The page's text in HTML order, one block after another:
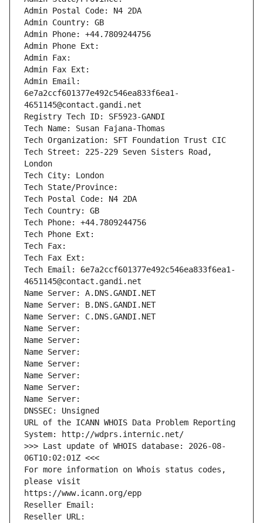
Admin Postal Code: N4 2DA
Admin Country: GB
Admin Phone: +44.7809244756
Admin Phone Ext:
Admin Fax:
Admin Fax Ext:
Admin Email:
6e7a2ccf601377e492c546ea833f6ea1-
4651145@contact.gandi.net
Registry Tech ID: SF5923-GANDI
Tech Name: Susan Fajana-Thomas
Tech Organization: SFT Foundation Trust CIC
Tech Street: 225-229 Seven Sisters Road,
London
Tech City: London
Tech State/Province:
Tech Postal Code: N4 2DA
Tech Country: GB
Tech Phone: +44.7809244756
Tech Phone Ext:
Tech Fax:
Tech Fax Ext:
Tech Email: 6e7a2ccf601377e492c546ea833f6ea1-
4651145@contact.gandi.net
Name Server: A.DNS.GANDI.NET
Name Server: B.DNS.GANDI.NET
Name Server: C.DNS.GANDI.NET
Name Server:
Name Server:
Name Server:
Name Server:
Name Server:
Name Server:
Name Server:
DNSSEC: Unsigned
URL of the ICANN WHOIS Data Problem Reporting
System: http://wdprs.internic.net/
>>> Last update of WHOIS database: 2026-08-
06T10:02:01Z <<<
For more information on Whois status codes,
please visit
https://www.icann.org/epp
Reseller Email:
Reseller URL: